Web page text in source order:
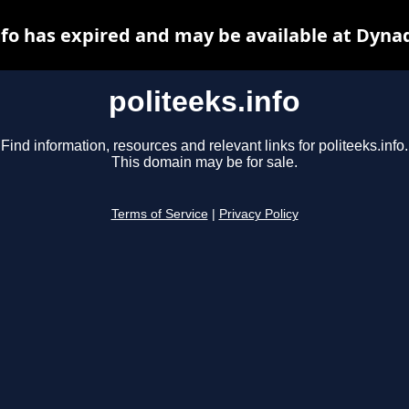
politeeks.info
Find information, resources and relevant links for politeeks.info.
This domain may be for sale.
Terms of Service Privacy Policy
has expired and may be available at